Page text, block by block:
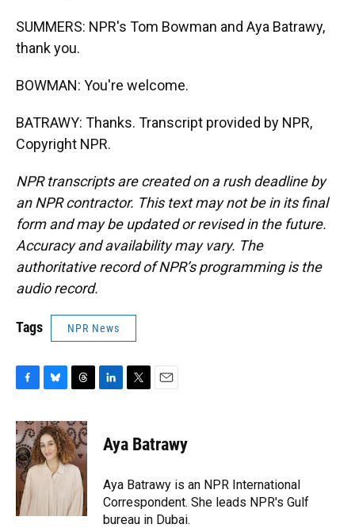
SUMMERS: NPR's Tom Bowman and Aya Batrawy,
thank you.
BOWMAN: You're welcome.
BATRAWY: Thanks. Transcript provided by NPR,
Copyright NPR.
NPR transcripts are created on a rush deadline by
an NPR contractor. This text may not be in its final
form and may be updated or revised in the future.
Accuracy and availability may vary. The
authoritative record of NPR’s programming is the
audio record.
Tags NPR News
c
e
b
o
o
k
u
e
s
k
r
e
a
d
s
e
n
t
t
r
i
l
Aya Batrawy
Aya Batrawy is an NPR International
Correspondent. She leads NPR's Gulf
bureau in Dubai.